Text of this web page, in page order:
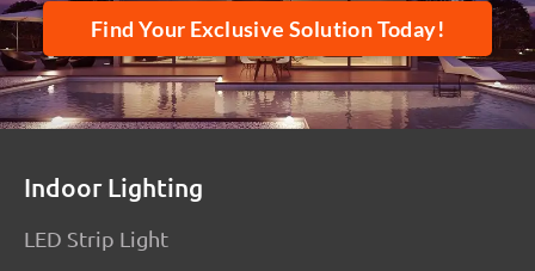
Find Your Exclusive Solution Today!
Indoor Lighting
LED Strip Light